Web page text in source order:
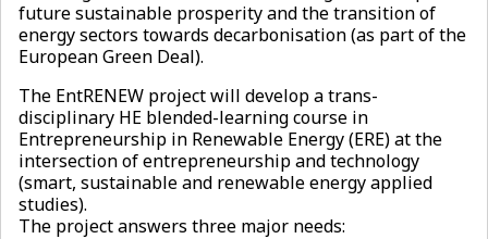
future sustainable prosperity and the transition of
energy sectors towards decarbonisation (as part of the
European Green Deal).
The EntRENEW project will develop a trans-
disciplinary HE blended-learning course in
Entrepreneurship in Renewable Energy (ERE) at the
intersection of entrepreneurship and technology
(smart, sustainable and renewable energy applied
studies).
The project answers three major needs: